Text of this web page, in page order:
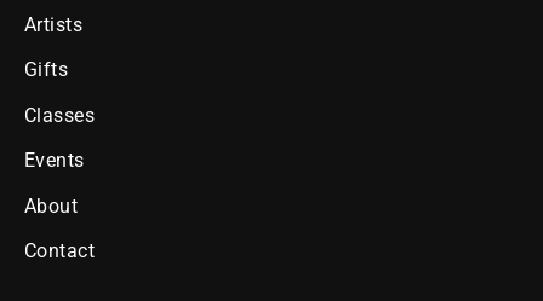
Artists
Gifts
Classes
Events
About
Contact